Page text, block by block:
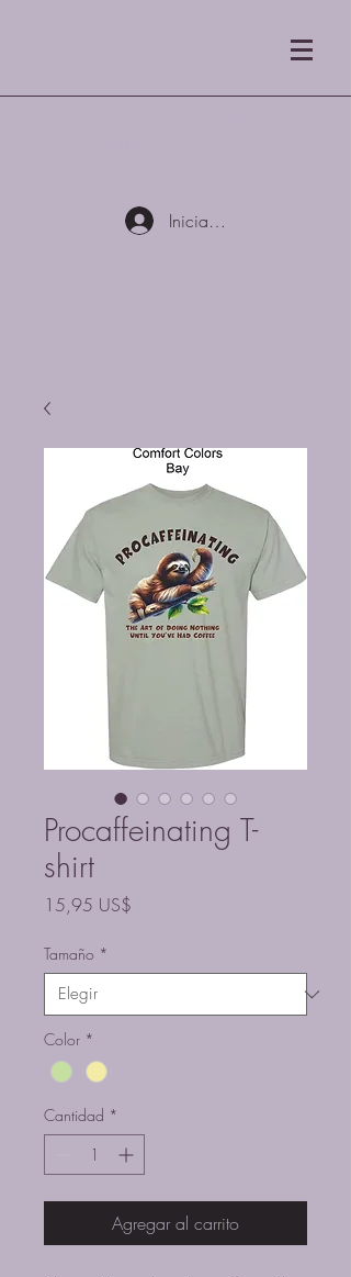
Iniciar sesión
Procaffeinating T-
shirt
15,95 US$
Tamaño *
Color *
Cantidad *
Agregar al carrito